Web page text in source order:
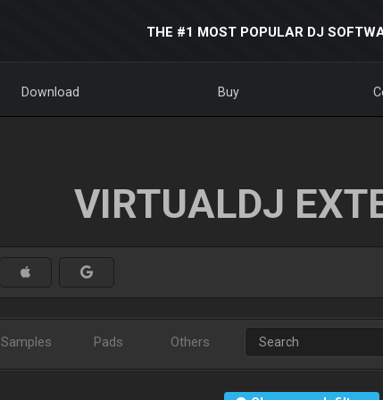
THE #1 MOST POPULAR DJ
Download Buy
VIRTUALDJ
Samples Pads Others